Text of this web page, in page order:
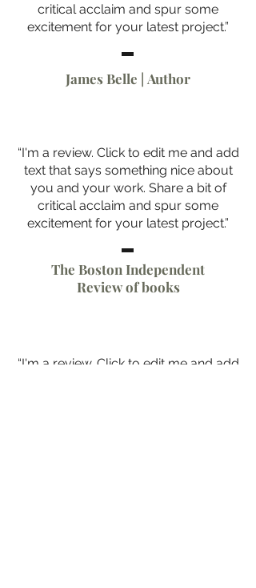
critical acclaim and spur some
excitement for your latest project.”
James Belle | Author
“I'm a review. Click to edit me and add
text that says something nice about
you and your work. Share a bit of
critical acclaim and spur some
excitement for your latest project.”
The Boston Independent
Review of books
“I'm a review. Click to edit me and add